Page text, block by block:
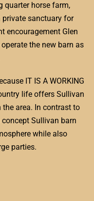
quarter horse farm,
sanctuary for
encouragement Glen
the new barn as
IT IS A WORKING
life offers Sullivan
the area. In contrast to
Sullivan barn
while also
parties.